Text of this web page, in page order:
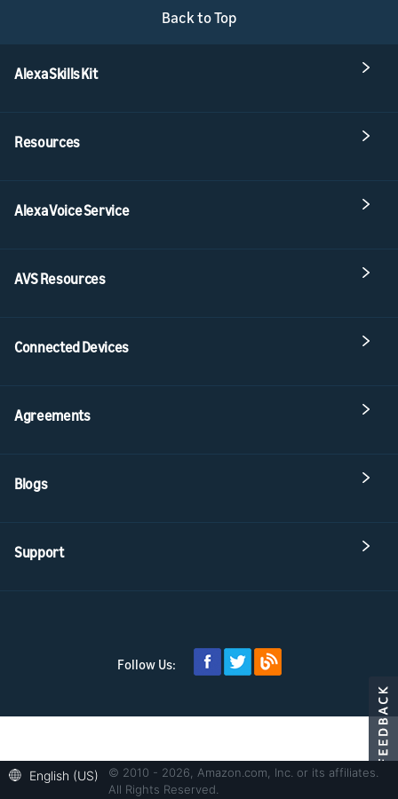
Back to Top
Alexa Skills Kit
Resources
Alexa Voice Service
AVS Resources
Connected Devices
Agreements
Blogs
Support
Follow Us:
English (US)
© 2010 - 2026, Amazon.com, Inc. or its affiliates.
All Rights Reserved.